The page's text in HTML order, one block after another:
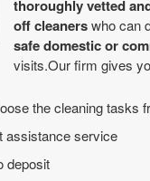
thoroughly vetted
off cleanerswho can
safe domestic or
visits.Our firm gives
the cleaning tasks
assistance service
deposit